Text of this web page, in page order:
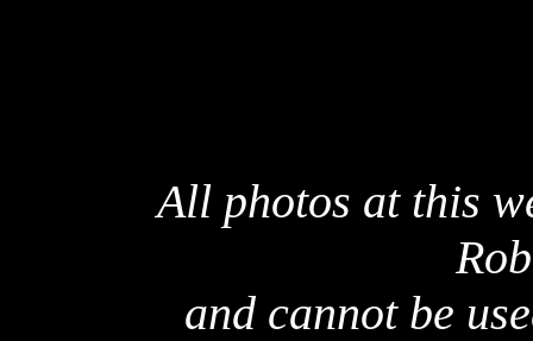
All photos at this
and cannot be